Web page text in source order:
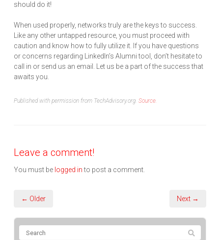
should do it!
When used properly, networks truly are the keys to success.
Like any other untapped resource, you must proceed with
caution and know how to fully utilize it. If you have questions
or concerns regarding LinkedIn’s Alumni tool, don’t hesitate to
call in or send us an email. Let us be a part of the success that
awaits you.
Published with permission from TechAdvisory.org. Source.
Leave a comment!
You must be logged into post a comment.
← Older Next →